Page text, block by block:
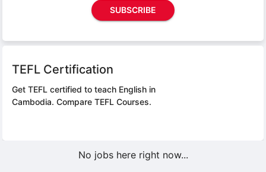
SUBSCRIBE
TEFL Certification
Get TEFL certified to teach English in
Cambodia. Compare TEFL Courses.
No jobs here right now...